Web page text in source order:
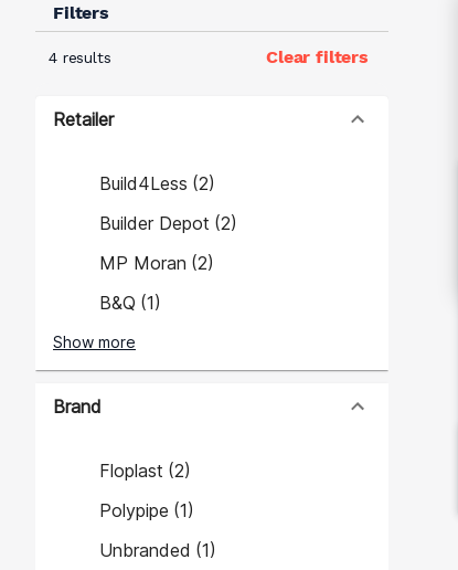
Filters
4 results Clear filters
Retailer
Build4Less (2)
Builder Depot (2)
MP Moran (2)
B&Q (1)
Show more
Brand
Floplast (2)
Polypipe (1)
Unbranded (1)